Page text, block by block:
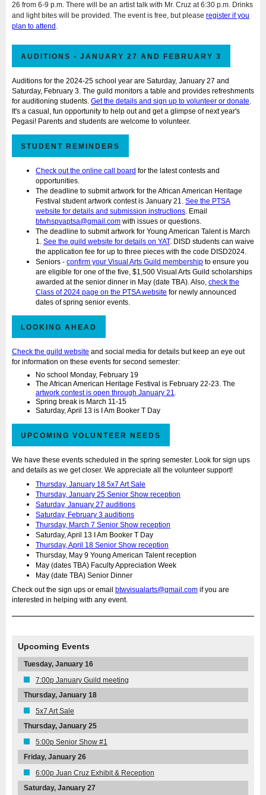
26 from 6-9 p.m. There will be an artist talk with Mr. Cruz at 6:30 p.m. Drinks
and light bites will be provided. The event is free, but please register if you
plan to attend .
AUDITIONS - JANUARY 27 AND FEBRUARY 3
Auditions for the 2024-25 school year are Saturday, January 27 and
Saturday, February 3. The guild monitors a table and provides refreshments
for auditioning students. Get the details and sign up to volunteer or donate.
It's a casual, fun opportunity to help out and get a glimpse of next year's
Pegasi! Parents and students are welcome to volunteer.
STUDENT REMINDERS
Check out the online call board for the latest contests and
opportunities.
The deadline to submit artwork for the African American Heritage
Festival student artwork contestis January 21. See the PTSA
website for details and submission instructions. Email
btwhspvaptsa@gmail.com with issues or questions.
The deadline to submit artwork for Young American Talent is March
1. See the guild website for details on YAT. DISD students can waive
the application fee for up to three pieces with the code DISD2024.
Seniors - confirm your Visual Arts Guild membership to ensure you
are eligible for one of the five, $1,500 Visual Arts Guild scholarships
awarded at the senior dinner in May (date TBA). Also, check the
Class of 2024 page on the PTSA website for newly announced
dates of spring senior events.
LOOKING AHEAD
Check the guild website and social media for details but keep an eye out
for information on these events for second semester:
No school Monday, February 19
The African American Heritage Festival is February 22-23. The
artwork contest is open through January 21.
Spring break is March 11-15
Saturday, April 13 is I Am Booker T Day
UPCOMING VOLUNTEER NEEDS
We have these events scheduled in the spring semester. Look for sign ups
and details as we get closer. We appreciate all the volunteer support!
Thursday, January 18 5x7 Art Sale
Thursday, January 25 Senior Show reception
Saturday, January 27 auditions
Saturday, February 3 auditions
Thursday, March 7 Senior Show reception
Saturday, April 13 I Am Booker T Day
Thursday, April 18 Senior Show reception
Thursday, May 9 Young American Talent reception
May (dates TBA) Faculty Appreciation Week
May (date TBA) Senior Dinner
Check out the sign ups or email btwvisualarts@gmail.com if you are
interested in helping with any event.
Upcoming Events
Tuesday, January 16
7:00p January Guild meeting
Thursday, January 18
5x7 Art Sale
Thursday, January 25
5:00p Senior Show #1
Friday, January 26
6:00p Juan Cruz Exhibit & Reception
Saturday, January 27